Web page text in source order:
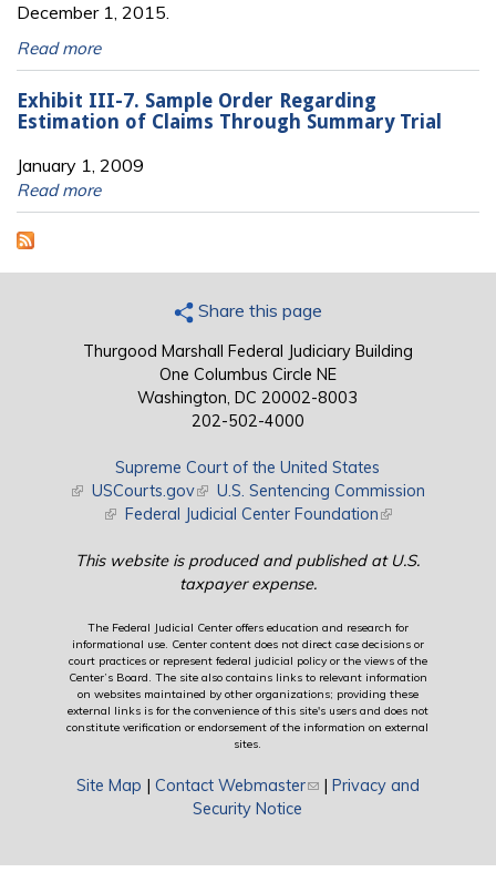
December 1, 2015.
Read more
Exhibit III-7. Sample Order Regarding
Estimation of Claims Through Summary Trial
January 1, 2009
Read more
Share this page
Thurgood Marshall Federal Judiciary Building
One Columbus Circle NE
Washington, DC 20002-8003
202-502-4000
Supreme Court of the United States
(link is external)
USCourts.gov(link is external)
U.S. Sentencing Commission
(link is external)
Federal Judicial Center Foundation(link is external)
This website is produced and published at U.S.
taxpayer expense.
The Federal Judicial Center offers education and research for
informational use. Center content does not direct case decisions or
court practices or represent federal judicial policy or the views of the
Center’s Board. The site also contains links to relevant information
on websites maintained by other organizations; providing these
external links is for the convenience of this site's users and does not
constitute verification or endorsement of the information on external
sites.
Site Map Contact Webmaster(link sends e-mail)
|
Privacy and
Security Notice